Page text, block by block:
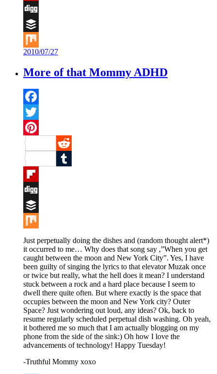
Flipboard
Digg
Buffer
Mix
2010/07/27
More of that Mommy ADHD
Facebook
Twitter
Pinterest
Reddit
Tumblr
Flipboard
Digg
Buffer
Mix
Just perpetually doing the dishes and (random thought alert*)
it occurred to me… Why does that song say ,”When you get
caught between the moon and New York City”. Yes, I have
been guilty of singing the lyrics to that elevator Muzak once
or twice but really, what the hell does it mean? I understand
stuck between a rock and a hard place because I seem to
dwell there quite often. But where exactly is the space that
occupies between the moon and New York city? Outer
Space? Just wondering out loud, any ideas? Ok, back to
resume regularly scheduled perpetual dish washing. Oh yeah,
it bothered me so much that I am actually blogging on my
phone from the side of the sink:) Oh how I love the
advancements of technology! Happy Tuesday!
-Truthful Mommy xoxo